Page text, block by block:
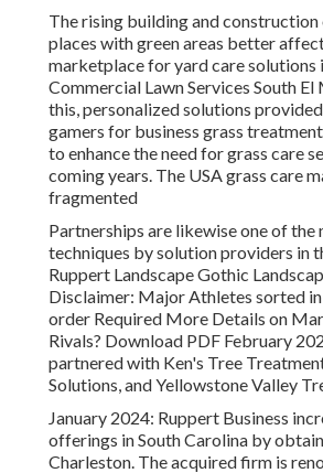
The rising building and
places with green areas better
marketplace for yard care solutions
Commercial Lawn Services South El
this, personalized solutions
gamers for business grass
to enhance the need for grass care
coming years. The USA grass care
fragmented
Partnerships are likewise one of
techniques by solution providers in
Ruppert Landscape Gothic
Disclaimer: Major Athletes sorted
order Required More Details on
Rivals? Download PDF February
partnered with Ken's Tree
Solutions, and Yellowstone Valley
January 2024: Ruppert Business
offerings in South Carolina by
Charleston. The acquired firm is